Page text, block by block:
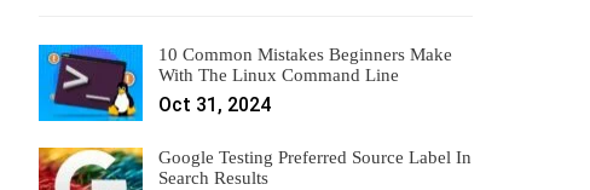
10 Common Mistakes Beginners Make
With The Linux Command Line
Oct 31, 2024
Google Testing Preferred Source Label In
Search Results